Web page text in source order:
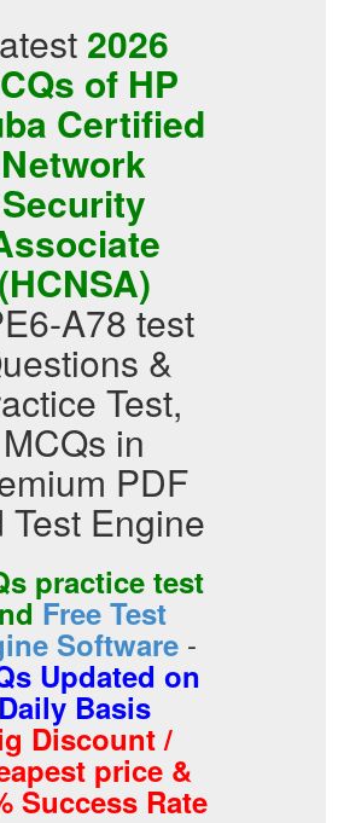
2026
of HP
Certified
Network
Security
(HCNSA)
A78 test
&
Test,
MCQs in
PDF
Test Engine
practice test
Free Test
Software -
Updated on
Daily Basis
Discount /
price &
Success Rate